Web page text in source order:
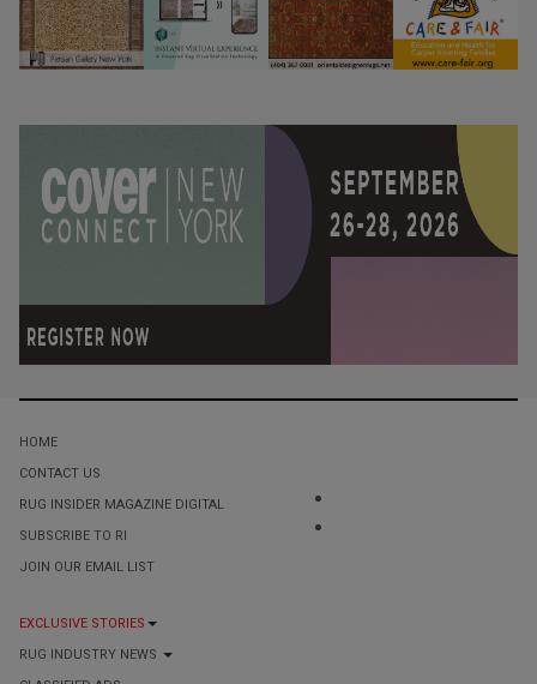
HOME
CONTACT US
RUG INSIDER MAGAZINE DIGITAL
SUBSCRIBE TO RI
JOIN OUR EMAIL LIST
EXCLUSIVE STORIES
RUG INDUSTRY NEWS